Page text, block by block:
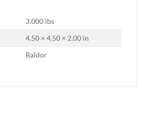
3.000 lbs
4.50 × 4.50 × 2.00 in
Baldor